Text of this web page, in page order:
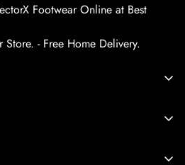
Footwear Online at Best
- Free Home Delivery.